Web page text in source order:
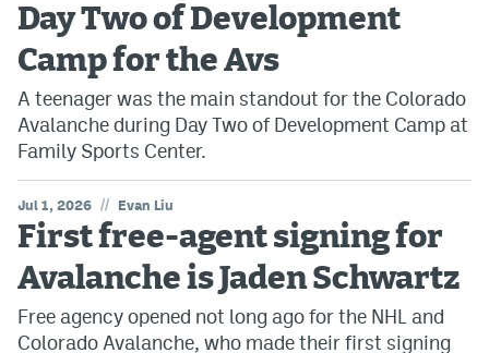
Day Two of Development
Camp for the Avs
A teenager was the main standout for the Colorado
Avalanche during Day Two of Development Camp at
Family Sports Center.
Jul 1, 2026 // Evan Liu
First free-agent signing for
Avalanche is Jaden Schwartz
Free agency opened not long ago for the NHL and
Colorado Avalanche, who made their first signing